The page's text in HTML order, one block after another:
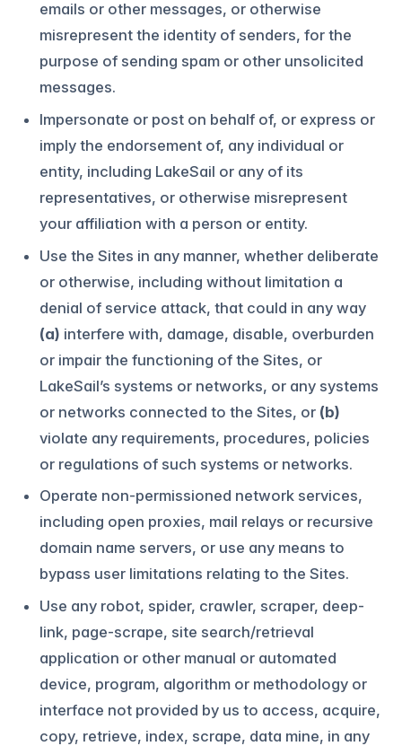
emails or other messages, or otherwise
misrepresent the identity of senders, for the
purpose of sending spam or other unsolicited
messages.
Impersonate or post on behalf of, or express or
imply the endorsement of, any individual or
entity, including LakeSail or any of its
representatives, or otherwise misrepresent
your affiliation with a person or entity.
Use the Sites in any manner, whether deliberate
or otherwise, including without limitation a
denial of service attack, that could in any way
(a) interfere with, damage, disable, overburden
or impair the functioning of the Sites, or
LakeSail’s systems or networks, or any systems
or networks connected to the Sites, or (b)
violate any requirements, procedures, policies
or regulations of such systems or networks.
Operate non-permissioned network services,
including open proxies, mail relays or recursive
domain name servers, or use any means to
bypass user limitations relating to the Sites.
Use any robot, spider, crawler, scraper, deep-
link, page-scrape, site search/retrieval
application or other manual or automated
device, program, algorithm or methodology or
interface not provided by us to access, acquire,
copy, retrieve, index, scrape, data mine, in any